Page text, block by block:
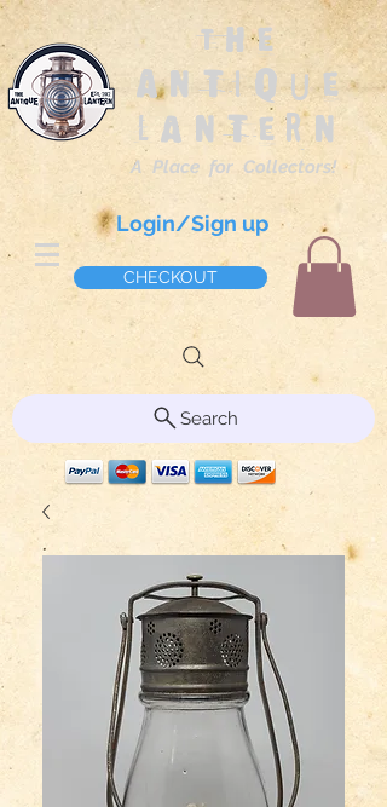
The
Antique
Lantern
A Place for Collectors!
Login/Sign up
CHECKOUT
Search